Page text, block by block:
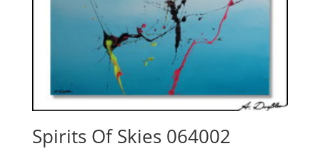
Spirits Of Skies 064002